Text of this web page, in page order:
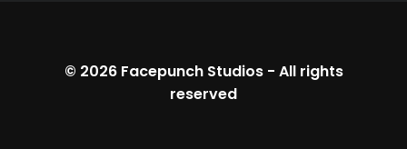
© 2026 Facepunch Studios- All rights
reserved